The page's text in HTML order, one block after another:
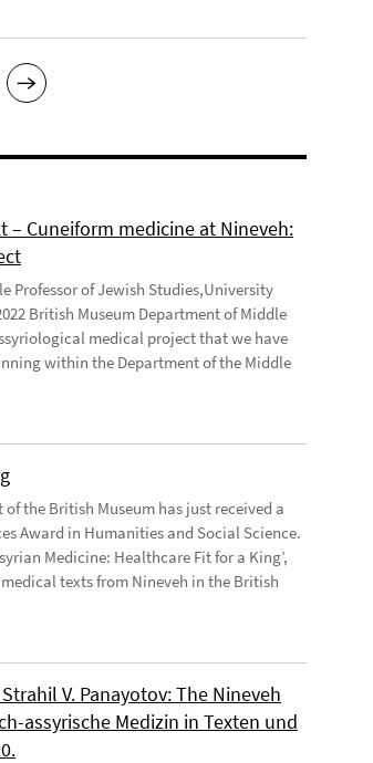
– Cuneiform medicine at Nineveh:
Professor of Jewish Studies,University
British Museum Department of Middle
medical project that we have
within the Department of the Middle
the British Museum has just received a
Award in Humanities and Social Science.
Medicine: Healthcare Fit for a King’,
texts from Nineveh in the British
V. Panayotov: The Nineveh
assyrische Medizin in Texten und